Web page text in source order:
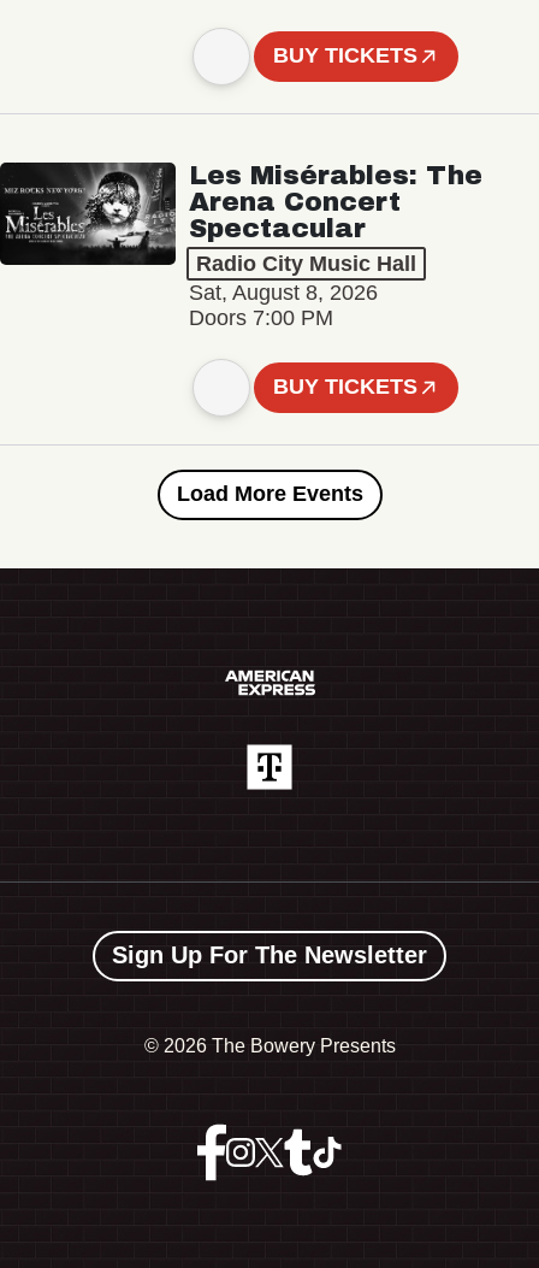
BUY TICKETS
Les Misérables: The
Arena Concert
Spectacular
Radio City Music Hall
Sat, August 8, 2026
Doors 7:00 PM
BUY TICKETS
Load More Events
Sign Up For The Newsletter
© 2026 The Bowery Presents